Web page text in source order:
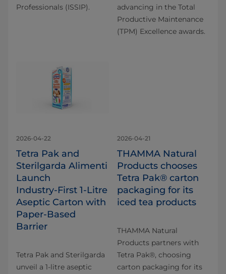
Professionals (ISSIP).
advancing in the Total
Productive Maintenance
(TPM) Excellence awards.
2026-04-22
Tetra Pak and
Sterilgarda Alimenti
Launch
Industry‑First 1‑Litre
Aseptic Carton with
Paper‑Based
Barrier
Tetra Pak and Sterilgarda
unveil a 1‑litre aseptic
2026-04-21
THAMMA Natural
Products chooses
Tetra Pak® carton
packaging for its
iced tea products
THAMMA Natural
Products partners with
Tetra Pak®, choosing
carton packaging for its